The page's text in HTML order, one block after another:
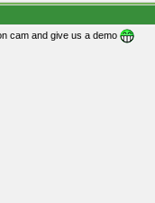
cam and give us a demo